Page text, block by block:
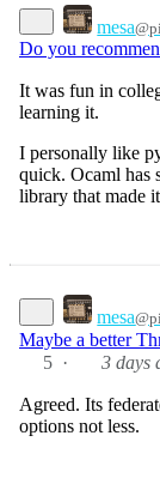
mesa
Do you
It was fun in
learning it.
I personally like
quick. Ocaml has
library that made
mesa
Maybe a better
5 · 3 days
Agreed. Its
options not less.